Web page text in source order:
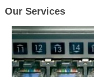
Our Services